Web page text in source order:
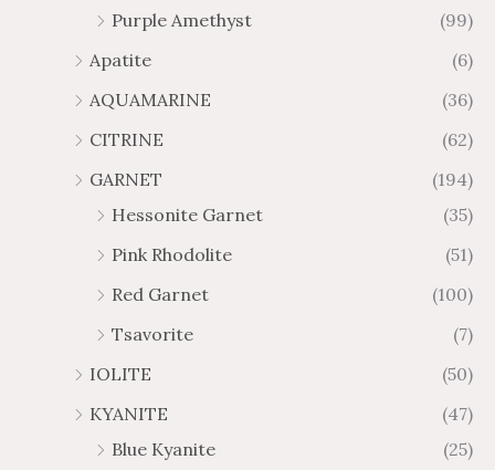
4
8
Purple Amethyst
(99)
Apatite
(6)
AQUAMARINE
(36)
CITRINE
(62)
GARNET
(194)
Hessonite Garnet
(35)
Pink Rhodolite
(51)
Red Garnet
(100)
Tsavorite
(7)
IOLITE
(50)
KYANITE
(47)
Blue Kyanite
(25)